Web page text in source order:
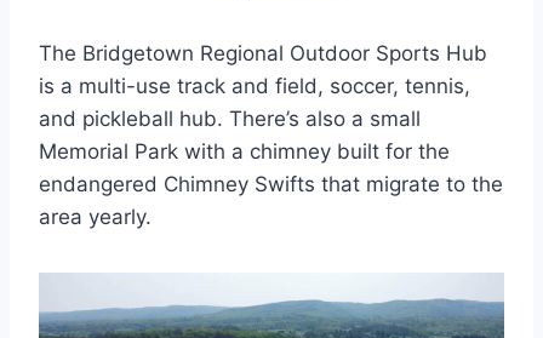
The Bridgetown Regional Outdoor Sports Hub
is a multi-use track and field, soccer, tennis,
and pickleball hub. There’s also a small
Memorial Park with a chimney built for the
endangered Chimney Swifts that migrate to the
area yearly.